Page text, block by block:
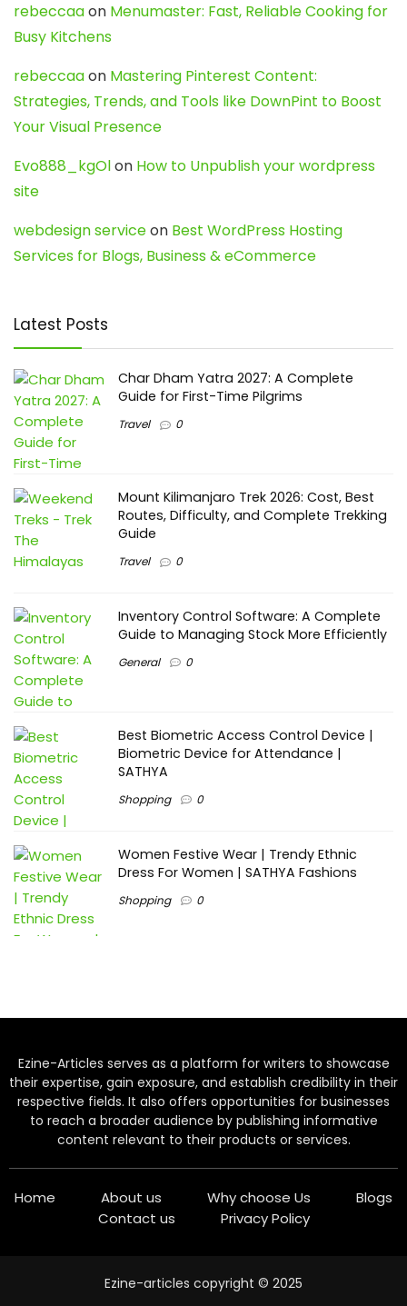
rebeccaaon Menumaster: Fast, Reliable Cooking for
Busy Kitchens
rebeccaaon Mastering Pinterest Content:
Strategies, Trends, and Tools like DownPint to Boost
Your Visual Presence
Evo888_kgOlon How to Unpublish your wordpress
site
webdesign serviceon Best WordPress Hosting
Services for Blogs, Business & eCommerce
Latest Posts
Char Dham Yatra 2027: A Complete
Guide for First-Time Pilgrims
Travel 0
Mount Kilimanjaro Trek 2026: Cost, Best
Routes, Difficulty, and Complete Trekking
Guide
Travel 0
Inventory Control Software: A Complete
Guide to Managing Stock More Efficiently
General 0
Best Biometric Access Control Device |
Biometric Device for Attendance |
SATHYA
Shopping 0
Women Festive Wear | Trendy Ethnic
Dress For Women | SATHYA Fashions
Shopping 0
Ezine-Articles serves as a platform for writers to showcase
their expertise, gain exposure, and establish credibility in their
respective fields. It also offers opportunities for businesses
to reach a broader audience by publishing informative
content relevant to their products or services.
Home About us Why choose Us
Blogs
Contact us
Privacy Policy
Ezine-articles copyright © 2025